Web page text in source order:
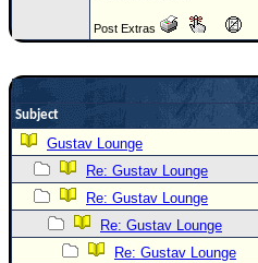
)
Maps & Coordinates
Image Recordings
Forecast Models
Recon Info
Post Extras
Subject
Gustav Lounge
Re: Gustav Lounge
Re: Gustav Lounge
Re: Gustav Lounge
Re: Gustav Lounge